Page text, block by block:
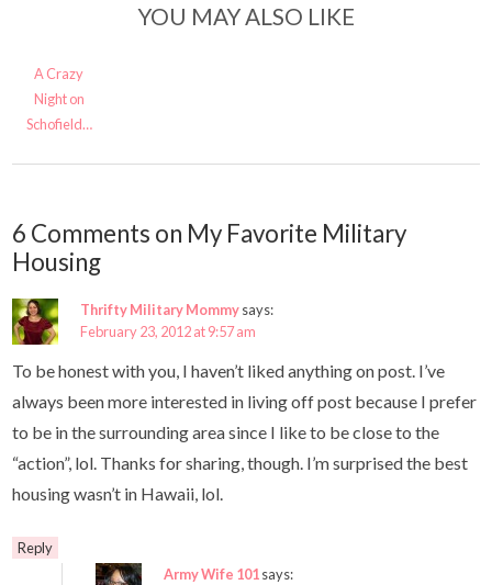
YOU MAY ALSO LIKE
A Crazy
Night on
Schofield…
6 Comments on My Favorite Military
Housing
Thrifty Military Mommysays:
February 23, 2012 at 9:57 am
To be honest with you, I haven’t liked anything on post. I’ve
always been more interested in living off post because I prefer
to be in the surrounding area since I like to be close to the
“action”, lol. Thanks for sharing, though. I’m surprised the best
housing wasn’t in Hawaii, lol.
Reply
Army Wife 101says: